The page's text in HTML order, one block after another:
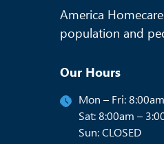
America
population and
Our Hours
Mon – Fri:
Sat: 8:00am –
Sun: CLOSED